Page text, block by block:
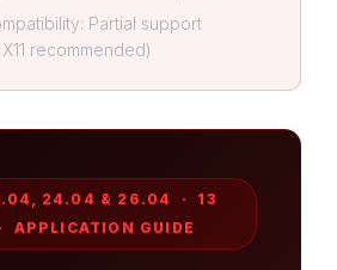
Partial support
recommended)
24.04 & 26.04 · 13
APPLICATION GUIDE